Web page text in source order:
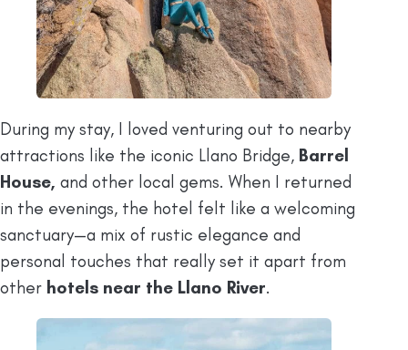
During my stay, I loved venturing out to nearby
attractions like the iconic Llano Bridge, Barrel
House, and other local gems. When I returned
in the evenings, the hotel felt like a welcoming
sanctuary—a mix of rustic elegance and
personal touches that really set it apart from
other hotels near the Llano River.